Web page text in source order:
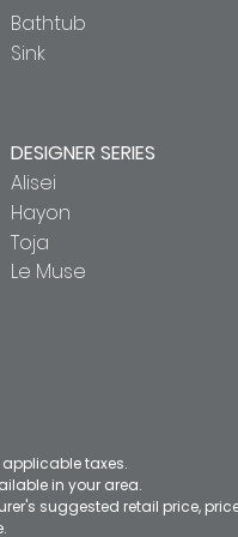
Bathtub
Sink
DESIGNER SERIES
Alisei
Hayon
Toja
Le Muse
taxes.
in your area.
suggested retail price,